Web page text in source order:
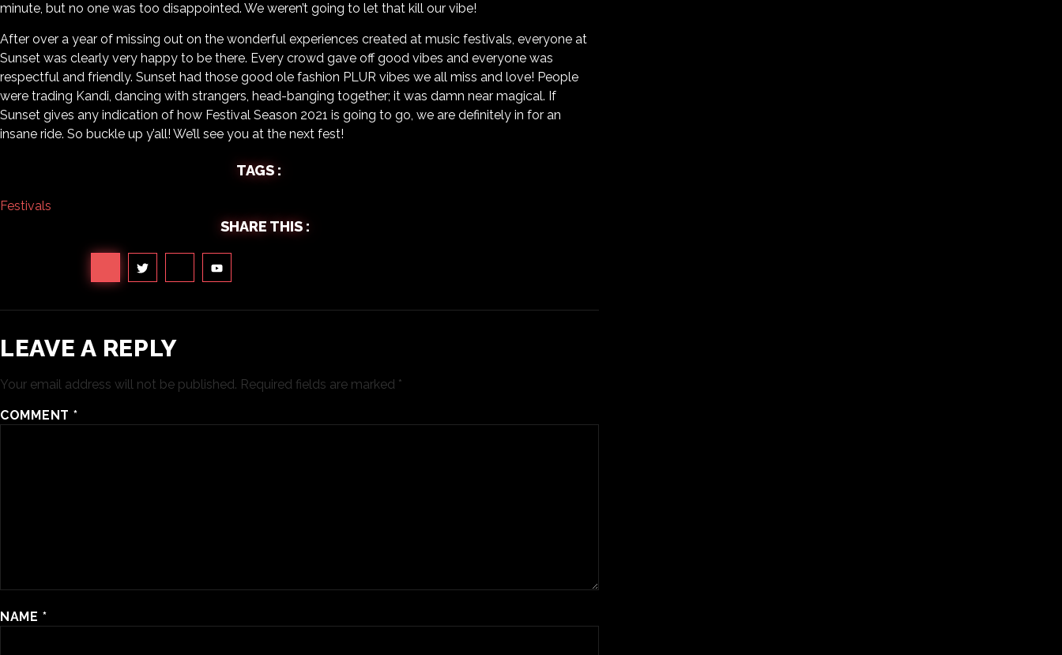
minute, but no one was too disappointed. We weren’t going to let that kill our vibe!
After over a year of missing out on the wonderful experiences created at music festivals, everyone at
Sunset was clearly very happy to be there. Every crowd gave off good vibes and everyone was
respectful and friendly. Sunset had those good ole fashion PLUR vibes we all miss and love! People
were trading Kandi, dancing with strangers, head-banging together; it was damn near magical. If
Sunset gives any indication of how Festival Season 2021 is going to go, we are definitely in for an
insane ride. So buckle up y’all! We’ll see you at the next fest!
TAGS :
Festivals
SHARE THIS :
LEAVE A REPLY
Your email address will not be published. Required fields are marked *
COMMENT *
NAME *